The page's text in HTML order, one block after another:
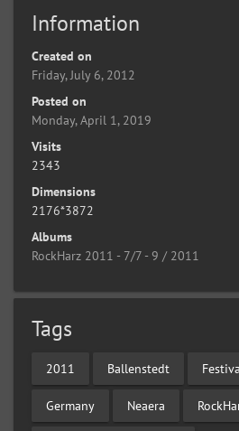
Information
Created on
Friday, July 6, 2012
Posted on
Monday, April 1, 2019
Visits
2343
Dimensions
2176*3872
Albums
RockHarz 2011 - 7/7 - 9 / 2011
Tags
2011 Ballenstedt
Germany Neaera